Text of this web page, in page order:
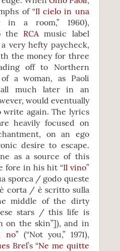
of “Il cielo in una
in a room,” 1960),
the RCAmusic label
very hefty paycheck,
the money for three
off to Northern
a woman, as Paoli
much later in an
would eventually
again. The lyrics
heavily focused on
on an ego
desire to escape.
as a source of this
fore in his hit “Il vino”
sporca / godo queste
corta / è scritto sulla
middle of the dirty
stars / this life is
the skin”]), and in
no”(“Not you,” 1971),
Brel’s “Ne me quitte